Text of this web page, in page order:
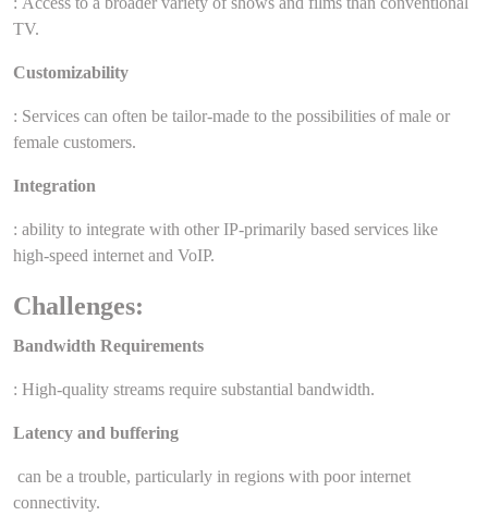
TV.
Customizability
: Services can often be tailor-made to the possibilities of male or
female customers.
Integration
: ability to integrate with other IP-primarily based services like
high-speed internet and VoIP.
Challenges:
Bandwidth Requirements
: High-quality streams require substantial bandwidth.
Latency and buffering
can be a trouble, particularly in regions with poor internet
connectivity.